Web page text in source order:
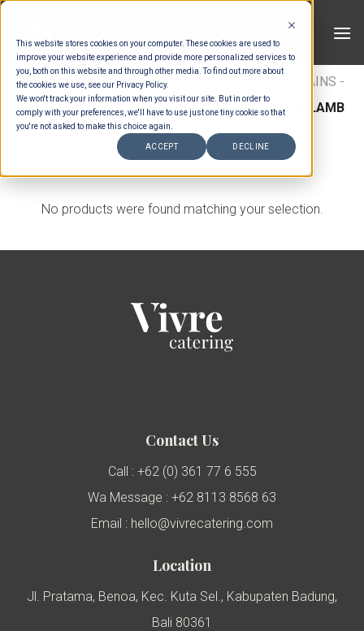
This website stores cookies on your computer. These cookies are used to
improve your website experience and provide more personalized services to
you, both on this website and through other media. To find out more about
the cookies we use, see our Privacy Policy.
We won't track your information when you visit our site. But in order to
comply with your preferences, we'll have to use just one tiny cookie so that
you're not asked to make this choice again.
ACCEPT DECLINE
Skip
content
HOME / MENUS / BUFFET MAINS
BUFFET MAINS -
BEEF & LAMB / ASIAN BUFFET MAINS - BEEF & LAMB
FILTER
No products were found matching your selection.
Contact Us
Call : +62 (0) 361 77 6 555
Wa Message : +62 8113 8568 63
Email : hello@vivrecatering.com
Location
Jl. Pratama, Benoa, Kec. Kuta Sel., Kabupaten Badung,
Bali 80361